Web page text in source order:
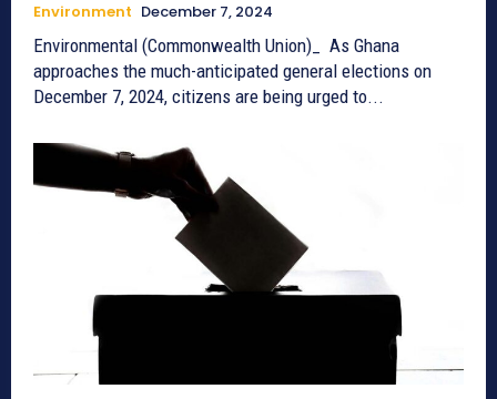
Environment December 7, 2024
Environmental (Commonwealth Union)_ As Ghana
approaches the much-anticipated general elections on
December 7, 2024, citizens are being urged to...